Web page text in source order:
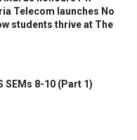
Telecom launches No
students thrive at The
SEMs 8-10 (Part 1)